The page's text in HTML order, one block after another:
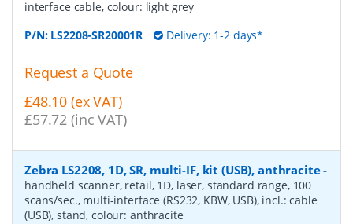
interface cable, colour: light grey
P/N: LS2208-SR20001R Delivery: 1-2 days*
Request a Quote
£48.10 (ex VAT)
£57.72 (inc VAT)
Zebra LS2208, 1D, SR, multi-IF, kit (USB), anthracite-
handheld scanner, retail, 1D, laser, standard range, 100
scans/sec., multi-interface (RS232, KBW, USB), incl.: cable
(USB), stand, colour: anthracite